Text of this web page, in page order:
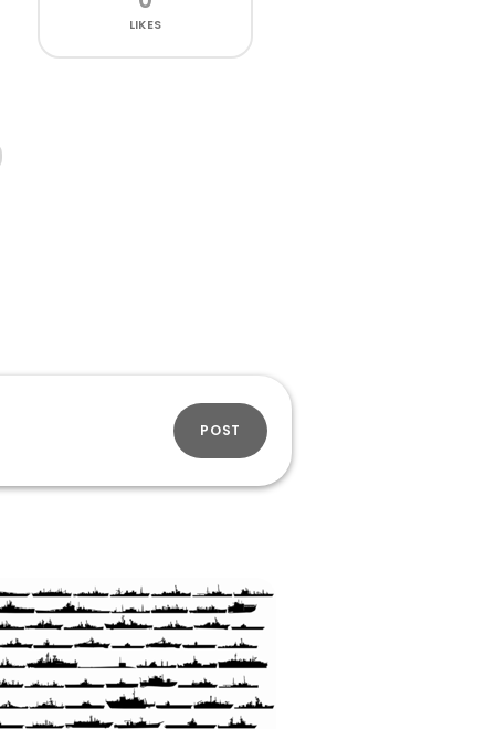
LIKES
POST